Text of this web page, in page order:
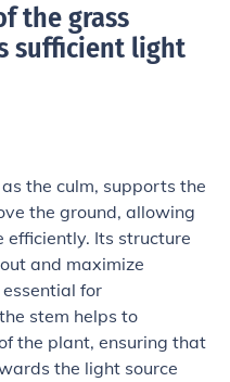
the grass
sufficient light
the culm, supports the
the ground, allowing
efficiently. Its structure
and maximize
for
stem helps to
the plant, ensuring that
the light source